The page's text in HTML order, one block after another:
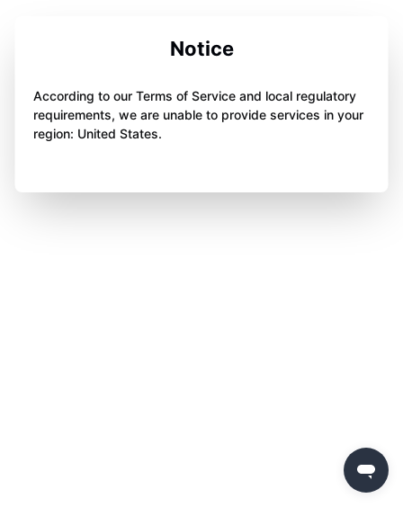
Notice
According to our Terms of Service and local regulatory
requirements, we are unable to provide services in your
region: United States.